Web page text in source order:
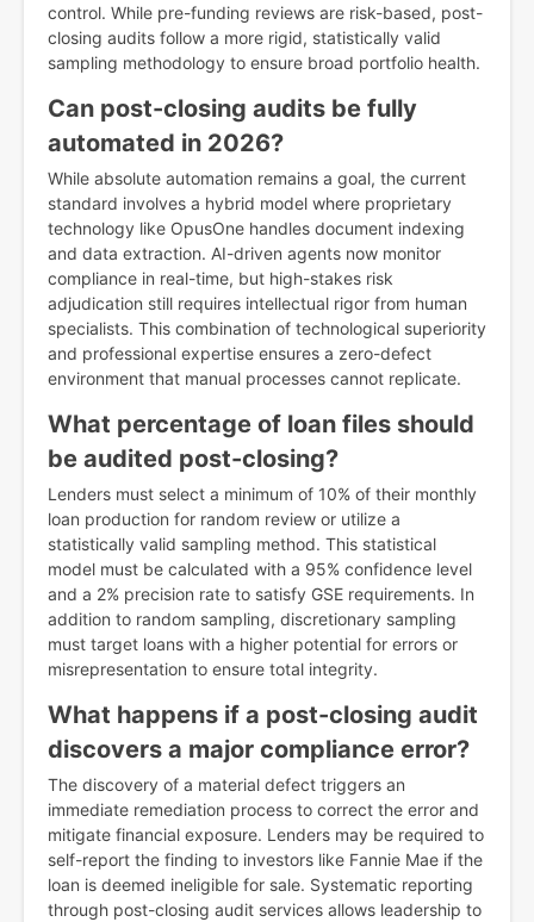
control. While pre-funding reviews are risk-based, post-
closing audits follow a more rigid, statistically valid
sampling methodology to ensure broad portfolio health.
Can post-closing audits be fully
automated in 2026?
While absolute automation remains a goal, the current
standard involves a hybrid model where proprietary
technology like OpusOne handles document indexing
and data extraction. AI-driven agents now monitor
compliance in real-time, but high-stakes risk
adjudication still requires intellectual rigor from human
specialists. This combination of technological superiority
and professional expertise ensures a zero-defect
environment that manual processes cannot replicate.
What percentage of loan files should
be audited post-closing?
Lenders must select a minimum of 10% of their monthly
loan production for random review or utilize a
statistically valid sampling method. This statistical
model must be calculated with a 95% confidence level
and a 2% precision rate to satisfy GSE requirements. In
addition to random sampling, discretionary sampling
must target loans with a higher potential for errors or
misrepresentation to ensure total integrity.
What happens if a post-closing audit
discovers a major compliance error?
The discovery of a material defect triggers an
immediate remediation process to correct the error and
mitigate financial exposure. Lenders may be required to
self-report the finding to investors like Fannie Mae if the
loan is deemed ineligible for sale. Systematic reporting
through post-closing audit services allows leadership to